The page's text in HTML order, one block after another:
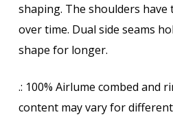
shaping. The shoulders
over time. Dual side seams
shape for longer.
.: 100% Airlume combed and
content may vary for